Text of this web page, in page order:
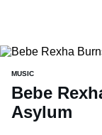
MUSIC
Bebe
Asylum